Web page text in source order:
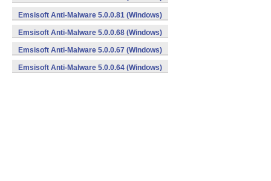
Emsisoft Anti-Malware 5.0.0.81 (Windows)
Emsisoft Anti-Malware 5.0.0.68 (Windows)
Emsisoft Anti-Malware 5.0.0.67 (Windows)
Emsisoft Anti-Malware 5.0.0.64 (Windows)